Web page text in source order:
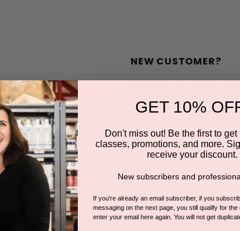
NEW CUSTOMER?
Create an account with us
Save multiple shipping
Access your order history
Save items to your Wish
CREATE ACCOUNT
GET 10%
Don't miss out! Be the first to get
classes, promotions, and more.
receive your discount.
New subscribers and
If you're already an email subscriber, if you
messaging on the next page, you still qualify for
enter your email here again. You will not get